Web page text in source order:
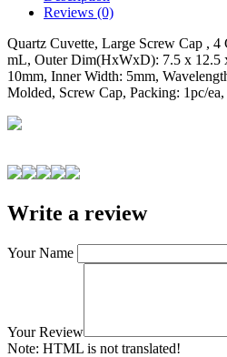
Reviews (0)
Quartz Cuvette, Large Screw Cap ,
mL, Outer Dim(HxWxD): 7.5 x 12.5
10mm, Inner Width: 5mm,
Molded, Screw Cap, Packing: 1pc/
Write a review
Your Name
Your Review
Note: HTML is not translated!